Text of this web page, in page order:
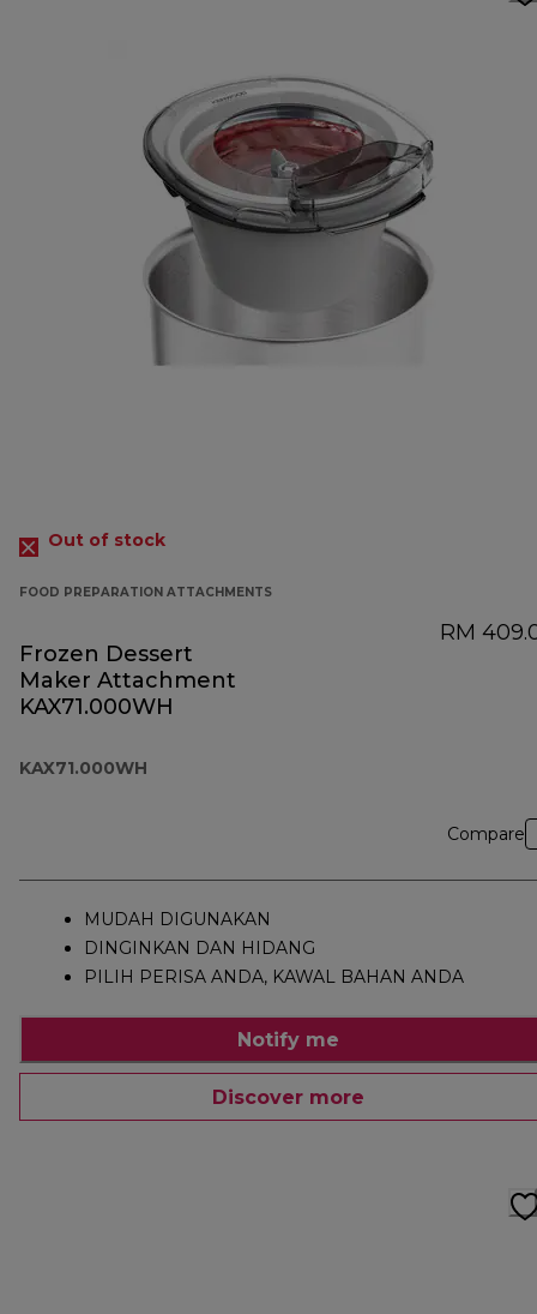
Out of stock
FOOD PREPARATION ATTACHMENTS
Frozen Dessert
Maker Attachment
KAX71.000WH
KAX71.000WH
RM
Compare
MUDAH DIGUNAKAN
DINGINKAN DAN HIDANG
PILIH PERISA ANDA, KAWAL BAHAN ANDA
Notify me
Discover more